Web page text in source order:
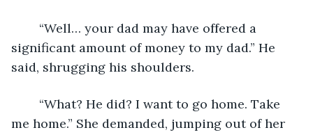
significant amount of money to my dad.” He
said, shrugging his shoulders.
me home.” She demanded, jumping out of her